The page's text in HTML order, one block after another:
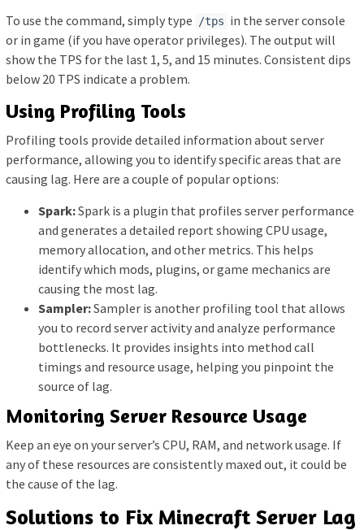
To use the command, simply type /tps in the server console
or in game (if you have operator privileges). The output will
show the TPS for the last 1, 5, and 15 minutes. Consistent dips
below 20 TPS indicate a problem.
Using Profiling Tools
Profiling tools provide detailed information about server
performance, allowing you to identify specific areas that are
causing lag. Here are a couple of popular options:
Spark:Spark is a plugin that profiles server performance
and generates a detailed report showing CPU usage,
memory allocation, and other metrics. This helps
identify which mods, plugins, or game mechanics are
causing the most lag.
Sampler:Sampler is another profiling tool that allows
you to record server activity and analyze performance
bottlenecks. It provides insights into method call
timings and resource usage, helping you pinpoint the
source of lag.
Monitoring Server Resource Usage
Keep an eye on your server’s CPU, RAM, and network usage. If
any of these resources are consistently maxed out, it could be
the cause of the lag.
Solutions to Fix Minecraft Server Lag